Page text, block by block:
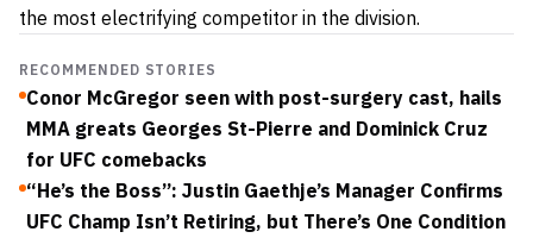
the most electrifying competitor in the division.
RECOMMENDED STORIES
Conor McGregor seen with post-surgery cast, hails
MMA greats Georges St-Pierre and Dominick Cruz
for UFC comebacks
“He’s the Boss”: Justin Gaethje’s Manager Confirms
UFC Champ Isn’t Retiring, but There’s One Condition